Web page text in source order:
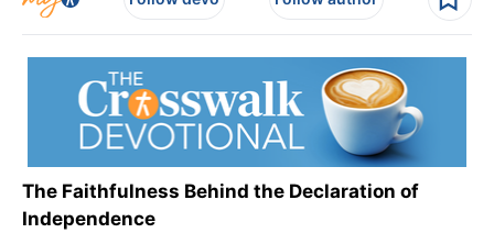
The Faithfulness Behind the Declaration of
Independence